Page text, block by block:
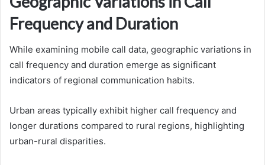
Frequency and Duration
While examining mobile call data, geographic variations in
call frequency and duration emerge as significant
indicators of regional communication habits.
Urban areas typically exhibit higher call frequency and
longer durations compared to rural regions, highlighting
urban-rural disparities.